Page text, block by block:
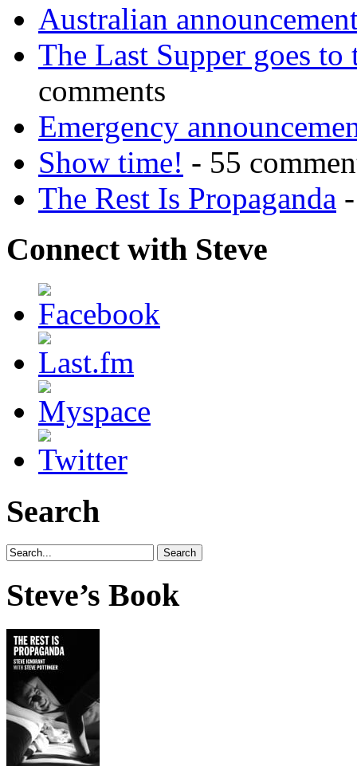
Australian
The Last Supper goes to
comments
Emergency
Show time! - 55
The Rest Is Propaganda
Connect with Steve
Search
Steve’s Book